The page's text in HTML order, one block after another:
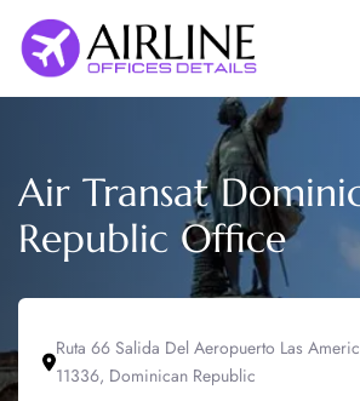
content
Air Transat
Republic Office
Ruta 66 Salida Del Aeropuerto Las
11336, Dominican Republic